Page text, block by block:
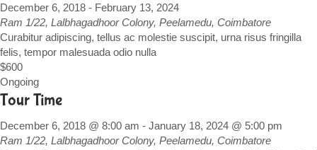
December 6, 2018 - February 13, 2024
Ram 1/22, Lalbhagadhoor Colony, Peelamedu, Coimbatore
Curabitur adipiscing, tellus ac molestie suscipit, urna risus fringilla
felis, tempor malesuada odio nulla
$600
Ongoing
Tour Time
December 6, 2018 @ 8:00 am - January 18, 2024 @ 5:00 pm
Ram 1/22, Lalbhagadhoor Colony, Peelamedu, Coimbatore